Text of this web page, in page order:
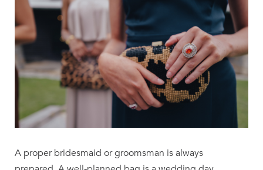
A proper bridesmaid or groomsman is always